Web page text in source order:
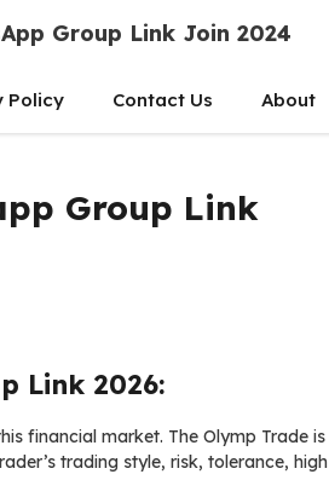
Group Link Join 2024
Policy Contact Us About
Group Link
Link 2026:
financial market. The Olymp Trade is
trading style, risk, tolerance, high